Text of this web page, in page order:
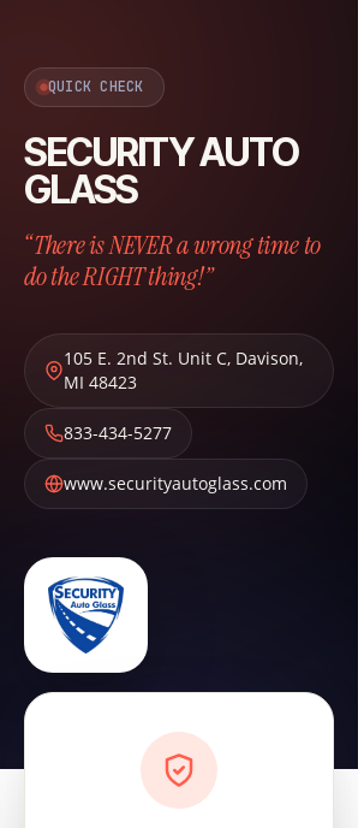
QUICK CHECK
SECURITY AUTO
GLASS
“There is NEVER a wrong time to
do the RIGHT thing!”
105 E. 2nd St. Unit C, Davison,
MI 48423
833-434-5277
www.securityautoglass.com